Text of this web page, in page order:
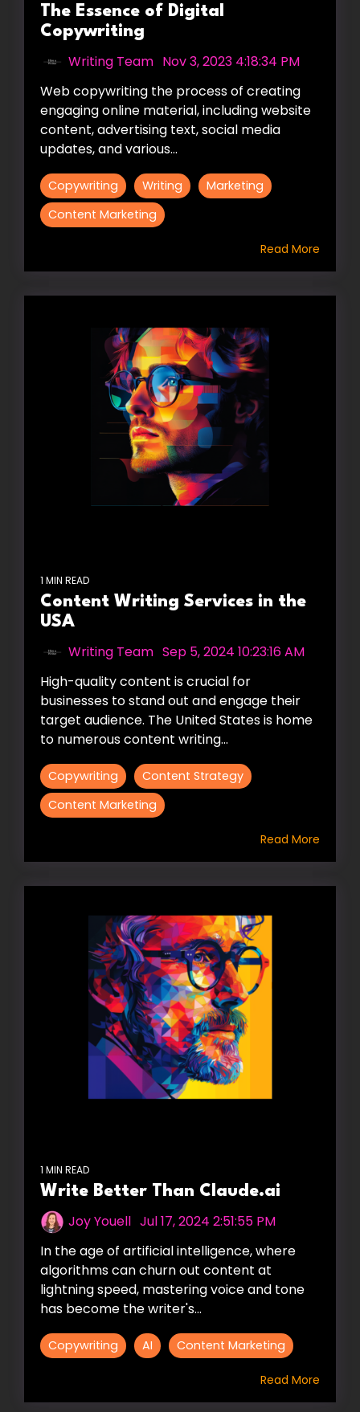
The Essence of Digital
Copywriting
Writing Team Nov 3, 2023 4:18:34 PM
Web copywriting the process of creating
engaging online material, including website
content, advertising text, social media
updates, and various...
Copywriting Writing
Marketing
Content Marketing
Read More
1 MIN READ
Content Writing Services in the
USA
Writing Team Sep 5, 2024 10:23:16 AM
High-quality content is crucial for
businesses to stand out and engage their
target audience. The United States is home
to numerous content writing...
Copywriting
Content Strategy
Content Marketing
Read More
1 MIN READ
Write Better Than Claude.ai
Joy Youell Jul 17, 2024 2:51:55 PM
In the age of artificial intelligence, where
algorithms can churn out content at
lightning speed, mastering voice and tone
has become the writer's...
Copywriting AI Content Marketing
Read More